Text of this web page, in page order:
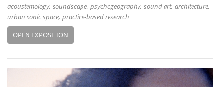
acoustemology soundscape psychogeography sound art architecture
urban sonic space practice-based research
OPEN EXPOSITION